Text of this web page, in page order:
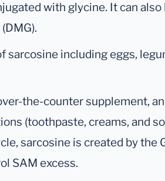
with glycine. It can also
sarcosine including eggs,
the-counter supplement,
(toothpaste, creams, and
sarcosine is created by the
SAM excess.